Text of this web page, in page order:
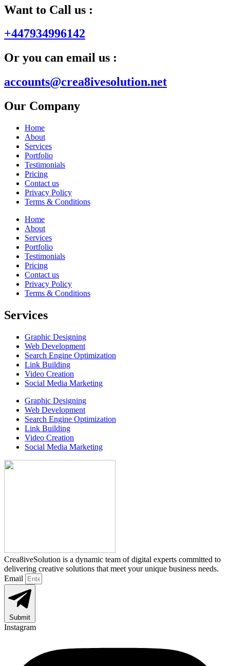
Want to Call us :
+447934996142
Or you can email us :
accounts@crea8ivesolution.net
Our Company
Home
About
Services
Portfolio
Testimonials
Pricing
Contact us
Privacy Policy
Terms & Conditions
Home
About
Services
Portfolio
Testimonials
Pricing
Contact us
Privacy Policy
Terms & Conditions
Services
Graphic Designing
Web Development
Search Engine Optimization
Link Building
Video Creation
Social Media Marketing
Graphic Designing
Web Development
Search Engine Optimization
Link Building
Video Creation
Social Media Marketing
Crea8iveSolution is a dynamic team of digital experts committed to
delivering creative solutions that meet your unique business needs.
Email
Submit
Instagram